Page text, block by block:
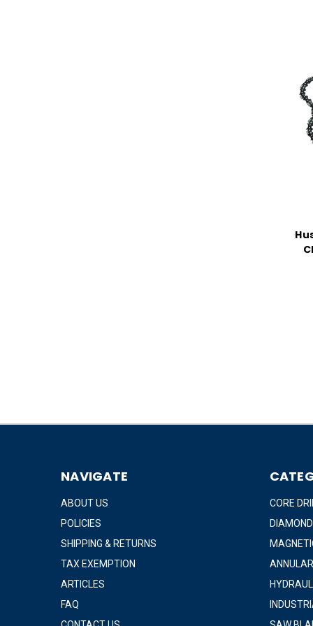
NAVIGATE
ABOUT US
POLICIES
SHIPPING & RETURNS
TAX EXEMPTION
ARTICLES
FAQ
CORE